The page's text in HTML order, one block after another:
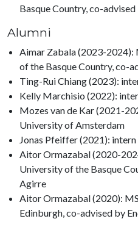
Basque Country, co-
Alumni
Aimar Zabala (2023-2024):
of the Basque Country, co-
Ting-Rui Chiang (2023):
Kelly Marchisio (2022):
Mozes van de Kar (2021-
University of Amsterdam
Jonas Pfeiffer (2021): intern
Aitor Ormazabal (2020-
University of the Basque
Agirre
Aitor Ormazabal (2020):
Edinburgh, co-advised by